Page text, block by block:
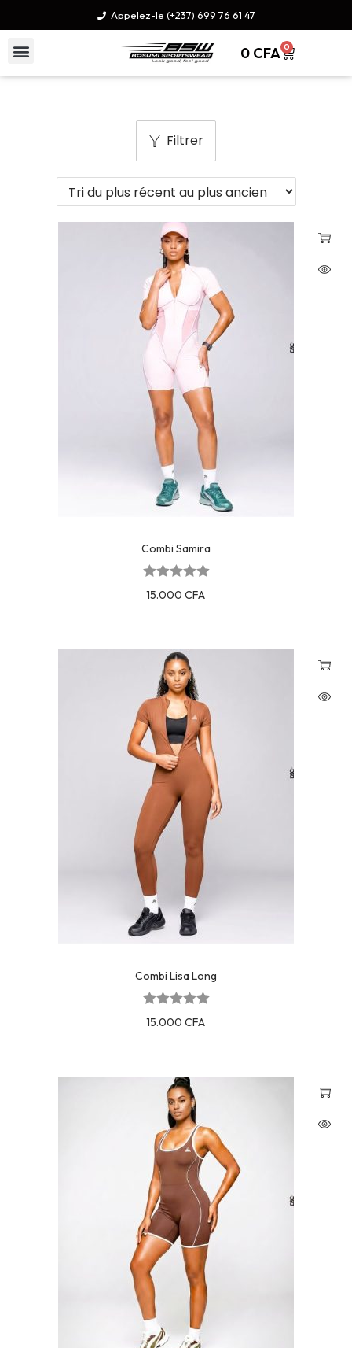
Appelez-le (+237) 699 76 61 47
0 CFA 0
Filtrer
Combi Samira
15.000CFA
Combi Lisa Long
15.000CFA